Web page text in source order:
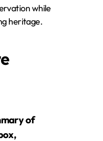
while
heritage.